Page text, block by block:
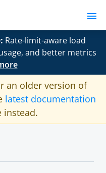
Rate-limit-aware load
and better metrics
an older version of
latest documentation
instead.